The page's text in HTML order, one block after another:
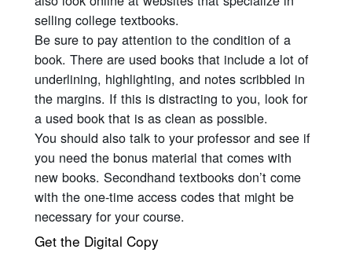
selling college textbooks.
Be sure to pay attention to the condition of a
book. There are used books that include a lot of
underlining, highlighting, and notes scribbled in
the margins. If this is distracting to you, look for
a used book that is as clean as possible.
You should also talk to your professor and see if
you need the bonus material that comes with
new books. Secondhand textbooks don’t come
with the one-time access codes that might be
necessary for your course.
Get the Digital Copy